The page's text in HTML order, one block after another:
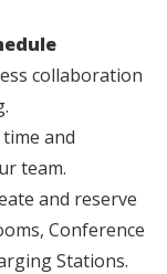
collaboration
and
team.
and reserve
Conference
Stations.